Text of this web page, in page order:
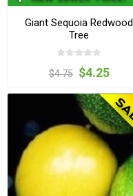
Giant Sequoia Redwood
Tree
$4.75 $4.25